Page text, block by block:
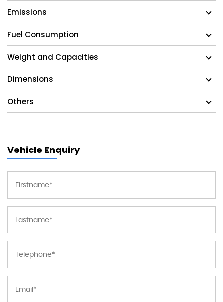
Emissions
Fuel Consumption
Weight and Capacities
Dimensions
Others
Vehicle Enquiry